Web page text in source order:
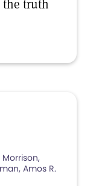
the truth
Amos R.